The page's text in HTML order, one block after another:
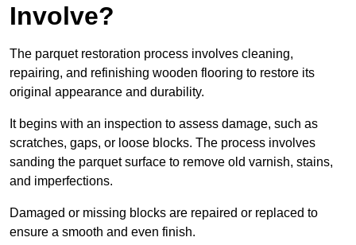
Involve?
The parquet restoration process involves cleaning,
repairing, and refinishing wooden flooring to restore its
original appearance and durability.
It begins with an inspection to assess damage, such as
scratches, gaps, or loose blocks. The process involves
sanding the parquet surface to remove old varnish, stains,
and imperfections.
Damaged or missing blocks are repaired or replaced to
ensure a smooth and even finish.